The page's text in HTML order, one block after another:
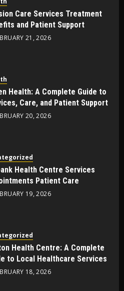
Care Services Treatment
and Patient Support
21, 2026
Health: A Complete Guide to
Care, and Patient Support
20, 2026
Health Centre Services
Patient Care
19, 2026
Health Centre: A Complete
to Local Healthcare Services
18, 2026